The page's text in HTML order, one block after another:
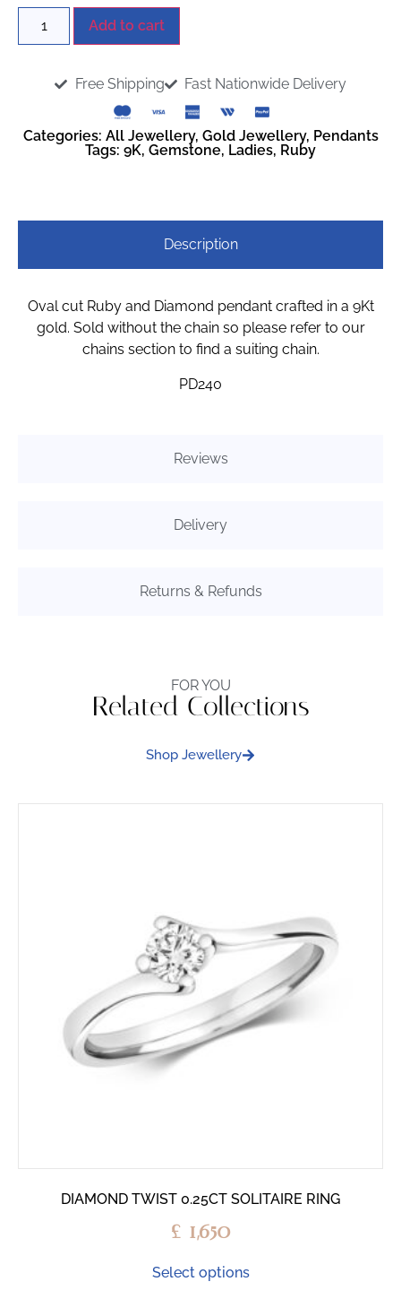
Add to cart
Free Shipping Fast Nationwide Delivery
Categories: All Jewellery, Gold Jewellery, Pendants
Tags: 9K, Gemstone, Ladies, Ruby
Description
Reviews
Delivery
Returns & Refunds
Oval cut Ruby and Diamond pendant crafted in a 9Kt
gold. Sold without the chain so please refer to our
chains section to find a suiting chain.
PD240
FOR YOU
Related Collections
Shop Jewellery
DIAMOND TWIST 0.25CT SOLITAIRE RING
£ 1,650
Select options